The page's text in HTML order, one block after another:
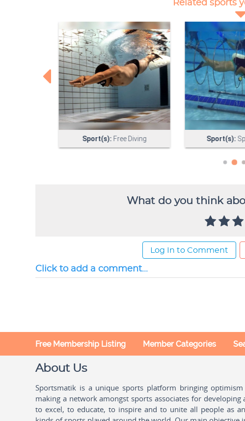
What do you think
Log In to Comment
Click to add a comment...
Free Membership Listing Member Categories
About Us
Sportsmatik is a unique sports platform bringing
making a network amongst sports associates for
to excel, to educate, to inspire and to unite all people as